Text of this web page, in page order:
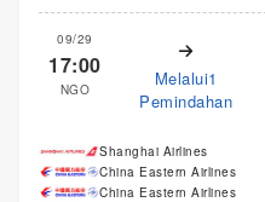
09/29
17:00
NGO
Melalui1
Pemindahan
Shanghai Airlines
China Eastern Airlines
China Eastern Airlines